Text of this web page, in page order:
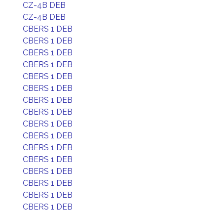
CZ-4B DEB
CZ-4B DEB
CBERS 1 DEB
CBERS 1 DEB
CBERS 1 DEB
CBERS 1 DEB
CBERS 1 DEB
CBERS 1 DEB
CBERS 1 DEB
CBERS 1 DEB
CBERS 1 DEB
CBERS 1 DEB
CBERS 1 DEB
CBERS 1 DEB
CBERS 1 DEB
CBERS 1 DEB
CBERS 1 DEB
CBERS 1 DEB